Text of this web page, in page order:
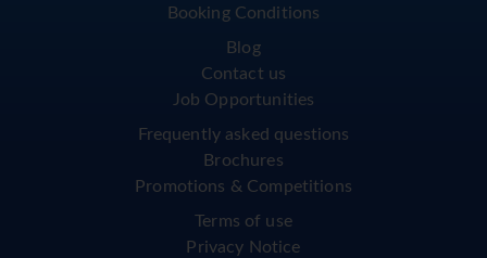
Booking Conditions
Blog
Contact us
Job Opportunities
Frequently asked questions
Brochures
Promotions & Competitions
Terms of use
Privacy Notice